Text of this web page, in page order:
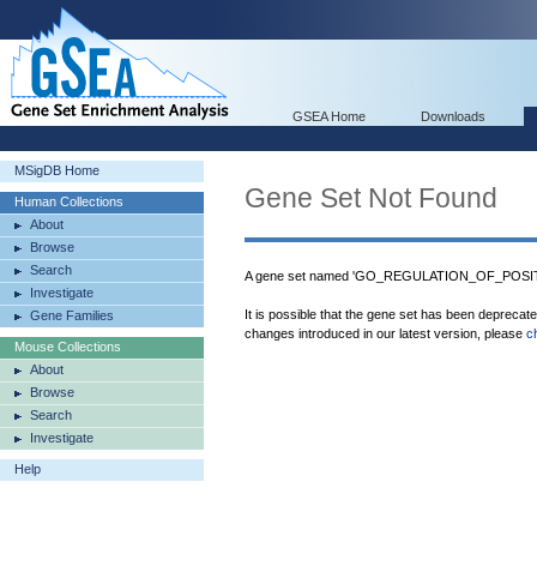
GSEA Home Downloads
MSigDB Home
Human Collections
About
Browse
Search
Investigate
Gene Families
Mouse Collections
About
Browse
Search
Investigate
Help
Gene Set Not Found
A gene set named
It is possible that the gene set has been
changes introduced in our latest version, please